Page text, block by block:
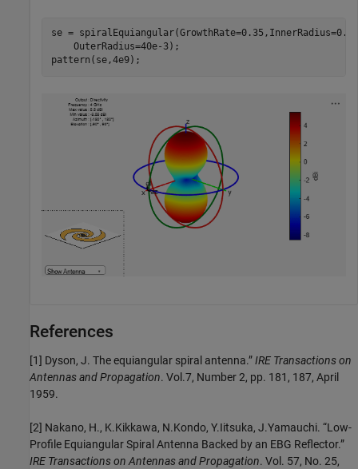
se =
    OuterRadius=40e-3);
pattern(se,4e9);
References
[1] Dyson, J. The equiangular spiral antenna.”IRE Transactions on
Antennas and Propagation. Vol.7, Number 2, pp. 181, 187, April
1959.
[2] Nakano, H., K.Kikkawa, N.Kondo, Y.Iitsuka, J.Yamauchi. “Low-
Profile Equiangular Spiral Antenna Backed by an EBG Reflector.”
IRE Transactions on Antennas and Propagation. Vol. 57, No. 25,